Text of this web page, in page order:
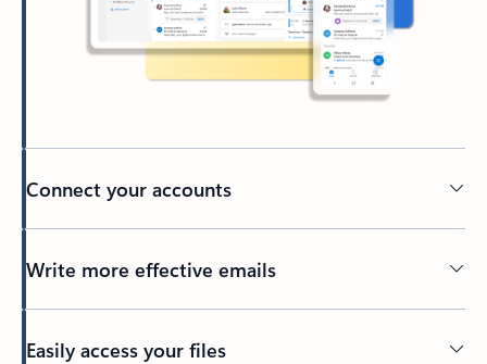
Connect your accounts
Write more effective emails
Easily access your files